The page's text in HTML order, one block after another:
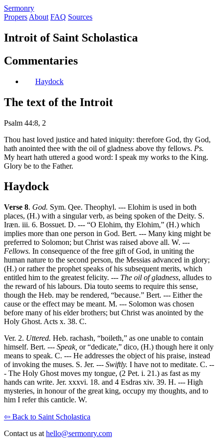
Sermonry
Propers About FAQ Sources
Introit of Saint Scholastica
Commentaries
Haydock
The text of the Introit
Psalm 44:8, 2
Thou hast loved justice and hated iniquity: therefore God, thy God,
hath anointed thee with the oil of gladness above thy fellows. Ps.
My heart hath uttered a good word: I speak my works to the King.
Glory be to the Father.
Haydock
Verse 8. God. Sym. Qee. Theophyl. --- Elohim is used in both
places, (H.) with a singular verb, as being spoken of the Deity. S.
Iræn. iii. 6. Bossuet. D. --- “O Elohim, thy Elohim,” (H.) which
implies more than one person in God. Bert. --- Many king might be
preferred to Solomon; but Christ was raised above all. W. ---
Fellows. In consequence of the free gift of God, in uniting the
human nature to the second person, the Messias advanced in glory;
(H.) or rather the prophet speaks of his subsequent merits, which
entitled him to the greatest felicity. --- The oil of gladness, alludes to
the reward of his labours. Dia touto seems to require this sense,
though the Heb. may be rendered, “because.” Bert. --- Either the
cause or the effect may be meant. M. --- Solomon was chosen
before many of his elder brothers; but Christ was anointed by the
Holy Ghost. Acts x. 38. C.
Ver. 2. Uttered. Heb. rachash, “boileth,” as one unable to contain
himself. Bert. --- Speak, or “dedicate,” dico, (H.) though here it only
means to speak. C. --- He addresses the object of his praise, instead
of invoking the muses. S. Jer. --- Swiftly. I have not to meditate. C. --
- The Holy Ghost moves my tongue, (2 Pet. i. 21.) as fast as my
hands can write. Jer. xxxvi. 18. and 4 Esdras xiv. 39. H. --- High
mysteries, in honour of the great king, occupy my thoughts, and to
him I refer this canticle. W.
⇦ Back to Saint Scholastica
Contact us at hello@sermonry.com